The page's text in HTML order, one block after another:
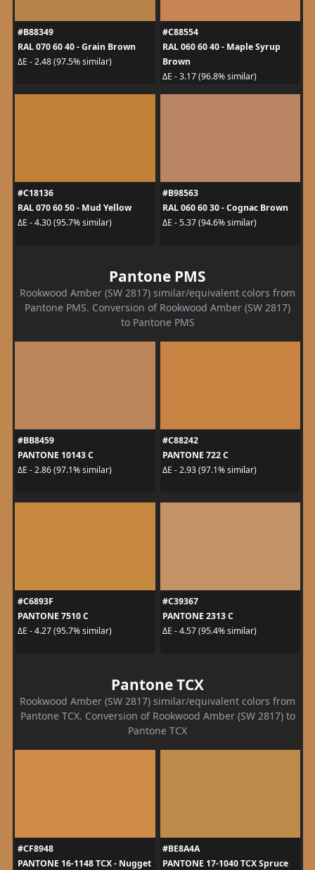
#B88349
RAL 070 60 40 - Grain Brown
ΔE - 2.48 (97.5% similar)
#C88554
RAL 060 60 40 - Maple Syrup
Brown
ΔE - 3.17 (96.8% similar)
#C18136
RAL 070 60 50 - Mud Yellow
ΔE - 4.30 (95.7% similar)
#B98563
RAL 060 60 30 - Cognac Brown
ΔE - 5.37 (94.6% similar)
Pantone PMS
Rookwood Amber (SW 2817) similar/equivalent colors from
Pantone PMS. Conversion of Rookwood Amber (SW 2817)
to Pantone PMS
#BB8459
PANTONE 10143 C
ΔE - 2.86 (97.1% similar)
#C88242
PANTONE 722 C
ΔE - 2.93 (97.1% similar)
#C6893F
PANTONE 7510 C
ΔE - 4.27 (95.7% similar)
#C39367
PANTONE 2313 C
ΔE - 4.57 (95.4% similar)
Pantone TCX
Rookwood Amber (SW 2817) similar/equivalent colors from
Pantone TCX. Conversion of Rookwood Amber (SW 2817) to
Pantone TCX
#CF8948
PANTONE 16-1148 TCX - Nugget
#BE8A4A
PANTONE 17-1040 TCX Spruce